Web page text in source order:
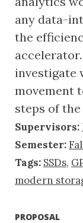
any data-
the
investigate
movement
steps of
Supervisors:
Semester:
Tags: SSDs,
modern
PROPOSAL